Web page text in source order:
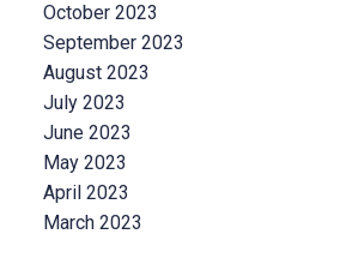
October 2023
September 2023
August 2023
July 2023
June 2023
May 2023
April 2023
March 2023